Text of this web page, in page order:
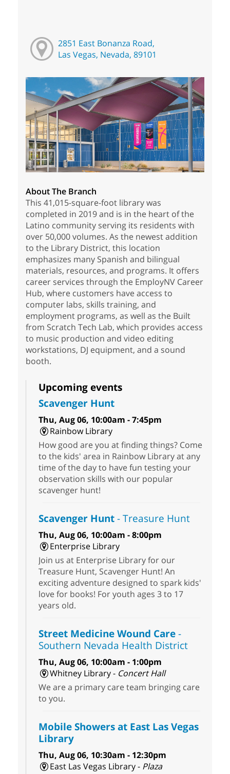
2851 East Bonanza Road,
Las Vegas, Nevada, 89101
About The Branch
This 41,015-square-foot library was
completed in 2019 and is in the heart of the
Latino community serving its residents with
over 50,000 volumes. As the newest addition
to the Library District, this location
emphasizes many Spanish and bilingual
materials, resources, and programs. It offers
career services through the EmployNV Career
Hub, where customers have access to
computer labs, skills training, and
employment programs, as well as the Built
from Scratch Tech Lab, which provides access
to music production and video editing
workstations, DJ equipment, and a sound
booth.
Upcoming events
Scavenger Hunt
Thu, Aug 06, 10:00am - 7:45pm
Rainbow Library
How good are you at finding things? Come
to the kids' area in Rainbow Library at any
time of the day to have fun testing your
observation skills with our popular
scavenger hunt!
Scavenger Hunt- Treasure Hunt
Thu, Aug 06, 10:00am - 8:00pm
Enterprise Library
Join us at Enterprise Library for our
Treasure Hunt, Scavenger Hunt! An
exciting adventure designed to spark kids'
love for books! For youth ages 3 to 17
years old.
Street Medicine Wound Care-
Southern Nevada Health District
Thu, Aug 06, 10:00am - 1:00pm
Whitney Library - Concert Hall
We are a primary care team bringing care
to you.
Mobile Showers at East Las Vegas
Library
Thu, Aug 06, 10:30am - 12:30pm
East Las Vegas Library - Plaza